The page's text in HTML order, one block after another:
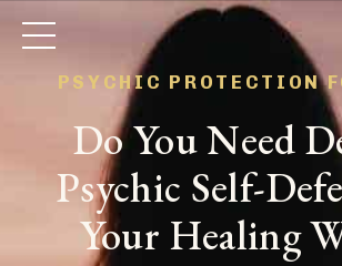
PSYCHIC PROTECTION
Do You Need
Psychic Self-
Your Healing